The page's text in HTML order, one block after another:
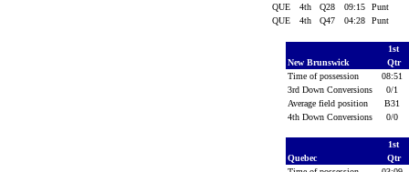
QUE
4th Q28 09:15
Punt
QUE
4th Q47 04:28 Punt
1st
New Brunswick
Qtr
Time of possession
08:51
3rd Down Conversions
0/1
Average field position
B31
4th Down Conversions
0/0
1st
Quebec
Qtr